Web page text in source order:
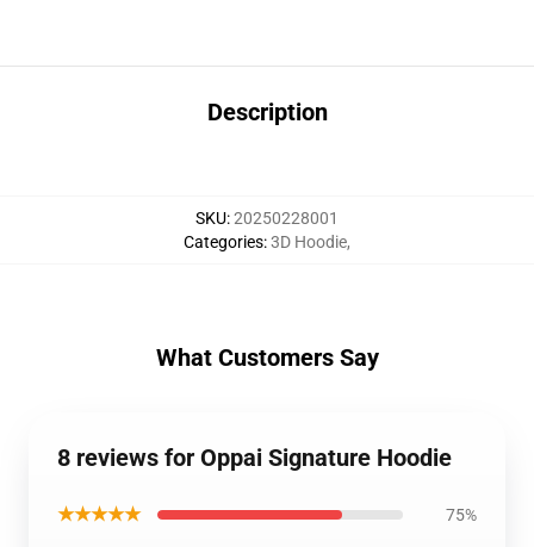
Description
SKU:20250228001
Categories:3D Hoodie,
What Customers Say
8 reviews for Oppai Signature Hoodie
★★★★★ 75%